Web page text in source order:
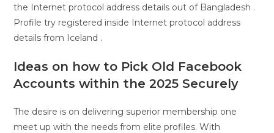
the Internet protocol address details out of Bangladesh .
Profile try registered inside Internet protocol address
details from Iceland .
Ideas on how to Pick Old Facebook
Accounts within the 2025 Securely
The desire is on delivering superior membership one
meet up with the needs from elite profiles. With